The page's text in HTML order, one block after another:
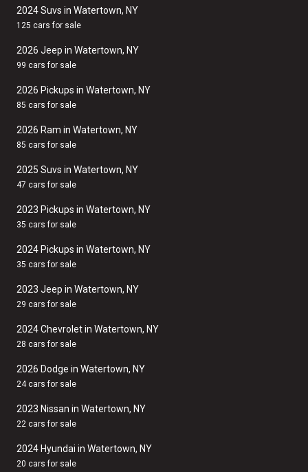
2024 Suvs in Watertown, NY
125 cars for sale
2026 Jeep in Watertown, NY
99 cars for sale
2026 Pickups in Watertown, NY
85 cars for sale
2026 Ram in Watertown, NY
85 cars for sale
2025 Suvs in Watertown, NY
47 cars for sale
2023 Pickups in Watertown, NY
35 cars for sale
2024 Pickups in Watertown, NY
35 cars for sale
2023 Jeep in Watertown, NY
29 cars for sale
2024 Chevrolet in Watertown, NY
28 cars for sale
2026 Dodge in Watertown, NY
24 cars for sale
2023 Nissan in Watertown, NY
22 cars for sale
2024 Hyundai in Watertown, NY
20 cars for sale